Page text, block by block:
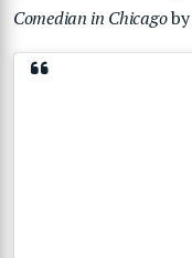
Comedian in Chicagoby